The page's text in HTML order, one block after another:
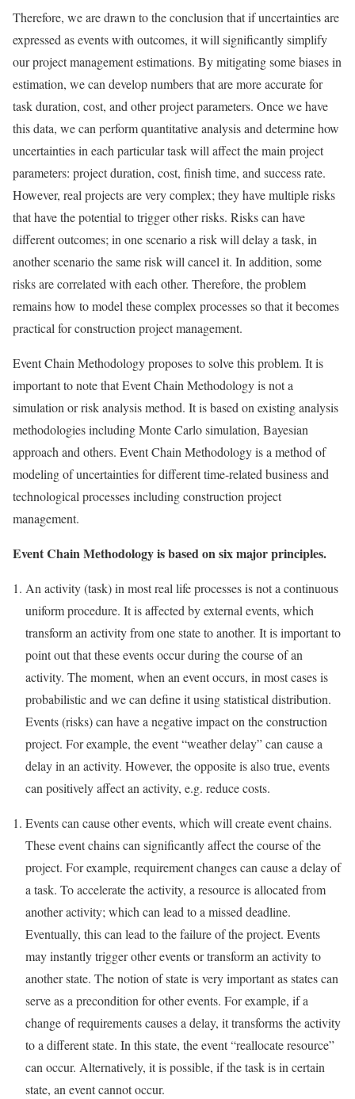
Therefore, we are drawn to the conclusion that if uncertainties are
expressed as events with outcomes, it will significantly simplify
our project management estimations. By mitigating some biases in
estimation, we can develop numbers that are more accurate for
task duration, cost, and other project parameters. Once we have
this data, we can perform quantitative analysis and determine how
uncertainties in each particular task will affect the main project
parameters: project duration, cost, finish time, and success rate.
However, real projects are very complex; they have multiple risks
that have the potential to trigger other risks. Risks can have
different outcomes; in one scenario a risk will delay a task, in
another scenario the same risk will cancel it. In addition, some
risks are correlated with each other. Therefore, the problem
remains how to model these complex processes so that it becomes
practical for construction project management.
Event Chain Methodology proposes to solve this problem. It is
important to note that Event Chain Methodology is not a
simulation or risk analysis method. It is based on existing analysis
methodologies including Monte Carlo simulation, Bayesian
approach and others. Event Chain Methodology is a method of
modeling of uncertainties for different time-related business and
technological processes including construction project
management.
Event Chain Methodology is based on six major principles.
An activity (task) in most real life processes is not a continuous
uniform procedure. It is affected by external events, which
transform an activity from one state to another. It is important to
point out that these events occur during the course of an
activity. The moment, when an event occurs, in most cases is
probabilistic and we can define it using statistical distribution.
Events (risks) can have a negative impact on the construction
project. For example, the event “weather delay” can cause a
delay in an activity. However, the opposite is also true, events
can positively affect an activity, e.g. reduce costs.
Events can cause other events, which will create event chains.
These event chains can significantly affect the course of the
project. For example, requirement changes can cause a delay of
a task. To accelerate the activity, a resource is allocated from
another activity; which can lead to a missed deadline.
Eventually, this can lead to the failure of the project. Events
may instantly trigger other events or transform an activity to
another state. The notion of state is very important as states can
serve as a precondition for other events. For example, if a
change of requirements causes a delay, it transforms the activity
to a different state. In this state, the event “reallocate resource”
can occur. Alternatively, it is possible, if the task is in certain
state, an event cannot occur.